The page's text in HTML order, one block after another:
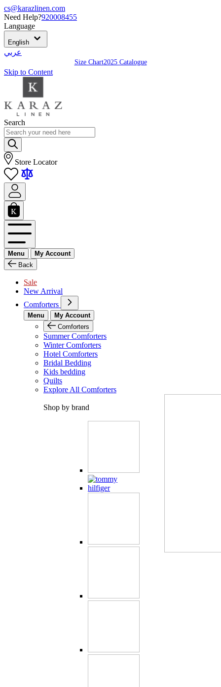
cs@karazlinen.com
Need Help?920008455
Language
English
عربي
Size Chart2025 Catalogue
Skip to Content
Search
Store Locator
Menu
My Account
Back
Sale
New Arrival
Comforters
Menu
My Account
Comforters
Summer Comforters
Winter Comforters
Hotel Comforters
Bridal Bedding
Kids bedding
Quilts
Explore All Comforters
Shop by brand